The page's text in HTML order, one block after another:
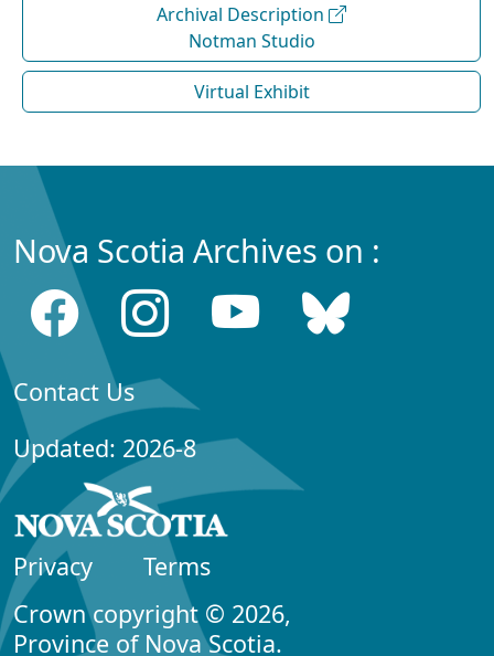
Archival Description
Notman Studio
Virtual Exhibit
Nova Scotia Archives on :
Contact Us
Updated: 2026-8
Privacy
Terms
Crown copyright © 2026,
Province of Nova Scotia.